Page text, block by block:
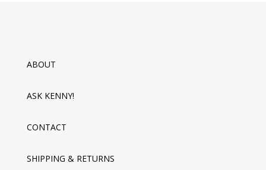
ABOUT
ASK KENNY!
CONTACT
SHIPPING & RETURNS